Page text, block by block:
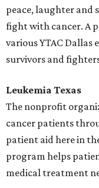
peace, laughter and
fight with cancer. A
various YTAC
survivors and
Leukemia Texas
The nonprofit
cancer patients
patient aid here in
program helps
medical treatment